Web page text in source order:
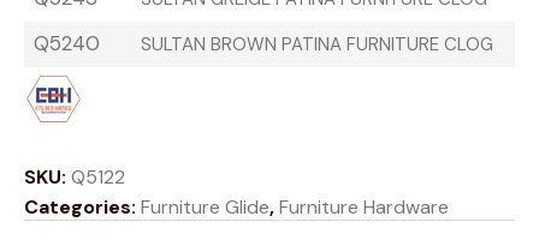
Q5240 SULTAN BROWN PATINA FURNITURE CLOG
SKU: Q5122
Categories: Furniture Glide,Furniture Hardware